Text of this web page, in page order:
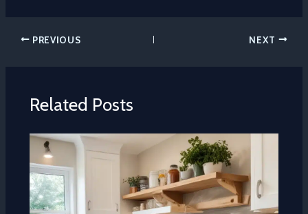
PREVIOUS NEXT
Related Posts